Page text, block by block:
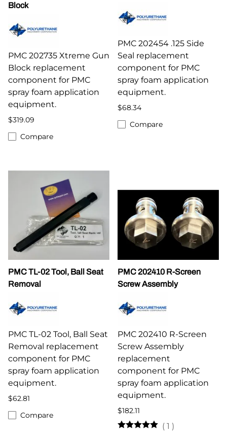
Block
PMC 202735 Xtreme Gun
Block replacement
component for PMC
spray foam application
equipment.
$319.09
Compare
PMC 202454 .125 Side
Seal replacement
component for PMC
spray foam application
equipment.
$68.34
Compare
PMC TL-02 Tool, Ball Seat
Removal
PMC TL-02 Tool, Ball Seat
Removal replacement
component for PMC
spray foam application
equipment.
$62.81
Compare
PMC 202410 R-Screen
Screw Assembly
PMC 202410 R-Screen
Screw Assembly
replacement
component for PMC
spray foam application
equipment.
$182.11
( 1 )